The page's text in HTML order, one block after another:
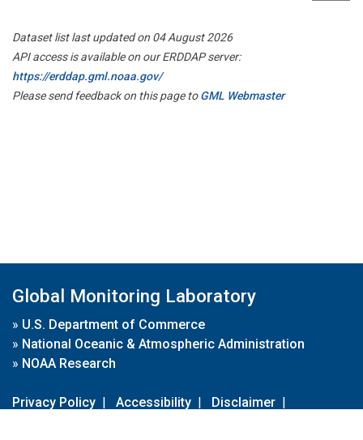
Dataset list last updated on 04 August 2026
API access is available on our ERDDAP server:
https://erddap.gml.noaa.gov/
Please send feedback on this page toGML Webmaster
Global Monitoring Laboratory
» U.S. Department of Commerce
» National Oceanic & Atmospheric Administration
» NOAA Research
Privacy Policy | Accessibility | Disclaimer |